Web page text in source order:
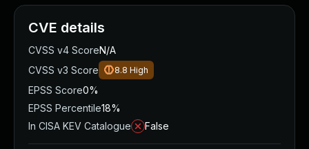
CVE details
CVSS v4 ScoreN/A
CVSS v3 Score
8.8 High
EPSS Score0%
EPSS Percentile18%
In CISA KEV Catalogue
False